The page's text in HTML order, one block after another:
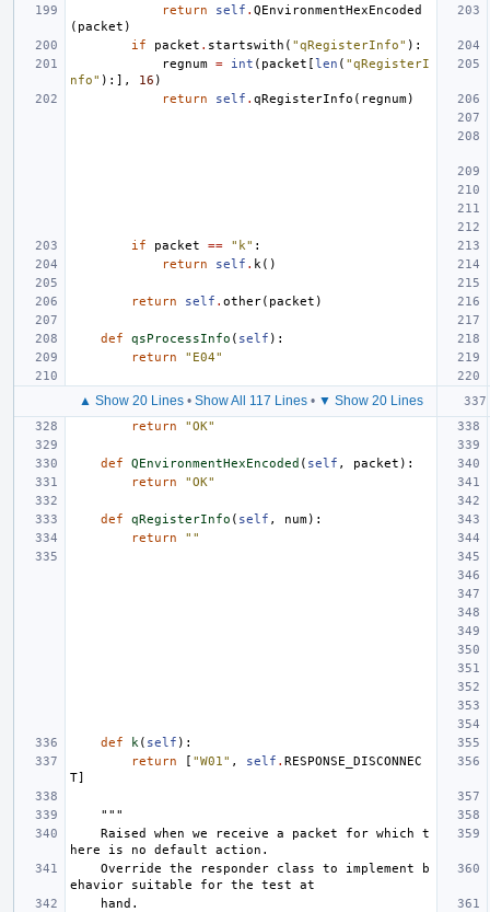
return
self . QEnvironmentHexEncoded
( packet )
if
packet . startswith ( "qRegisterInfo" ):
regnum = int ( packet [len ( "qRegisterI
nfo" ):], 16 )
return
self . qRegisterInfo ( regnum)
if packet == "k" :
return
self . k ()
return self . other( packet )
def qsProcessInfo ( self ):
return
"E04"
▲ Show 20 Lines• Show All 117 Lines• ▼ Show 20 Lines
return "OK"
def QEnvironmentHexEncoded ( self , packet ):
return
"OK"
def qRegisterInfo ( self , num):
return
""
def k ( self ):
return
[ "W01" , self . RESPONSE_DISCONNEC
T]
"""
here is no default action.
ehavior suitable for the test at
    hand.